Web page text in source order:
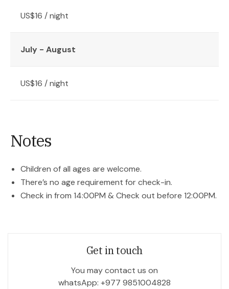
US$16 / night
July - August
US$16 / night
Notes
Children of all ages are welcome.
There’s no age requirement for check-in.
Check in from 14:00PM & Check out before 12:00PM.
Get in touch
You may contact us on
whatsApp: +977 9851004828